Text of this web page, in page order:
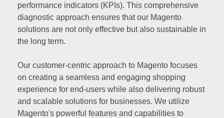
performance indicators (KPIs). This comprehensive
diagnostic approach ensures that our Magento
solutions are not only effective but also sustainable in
the long term.
Our customer-centric approach to Magento focuses
on creating a seamless and engaging shopping
experience for end-users while also delivering robust
and scalable solutions for businesses. We utilize
Magento's powerful features and capabilities to